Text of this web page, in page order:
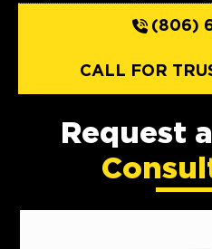
(806)
CALL FOR
Request a